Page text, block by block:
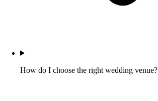
How do I choose the right wedding venue?